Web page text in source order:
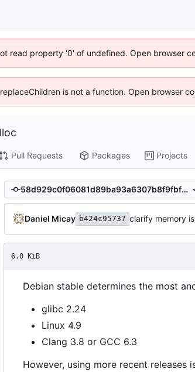
read property '0' of undefined. Open browser
is not a function. Open browser
Pull Requests Packages Projects
58d929c0f06081d89ba93a6307b8f9fbf32752cc
Daniel Micay b424c95737 clarify memory
6.0 KiB
Debian stable determines the most
glibc 2.24
Linux 4.9
Clang 3.8 or GCC 6.3
However, using more recent